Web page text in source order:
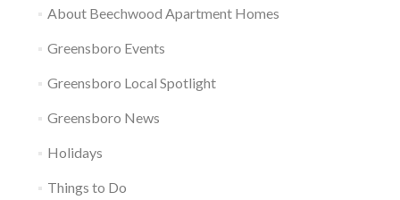
About Beechwood Apartment Homes
Greensboro Events
Greensboro Local Spotlight
Greensboro News
Holidays
Things to Do